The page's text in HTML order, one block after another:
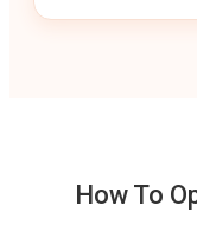
How To